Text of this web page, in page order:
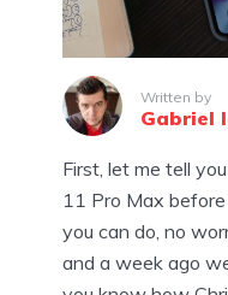
Written by
Gabriel
First, let me tell
11 Pro Max
you can do, no
and a week ago